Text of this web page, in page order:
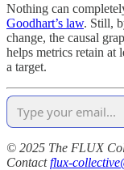
Nothing can
Goodhart’s law. Still,
change, the causal
helps metrics retain at
a target.
© 2025 The FLUX
Contactflux-